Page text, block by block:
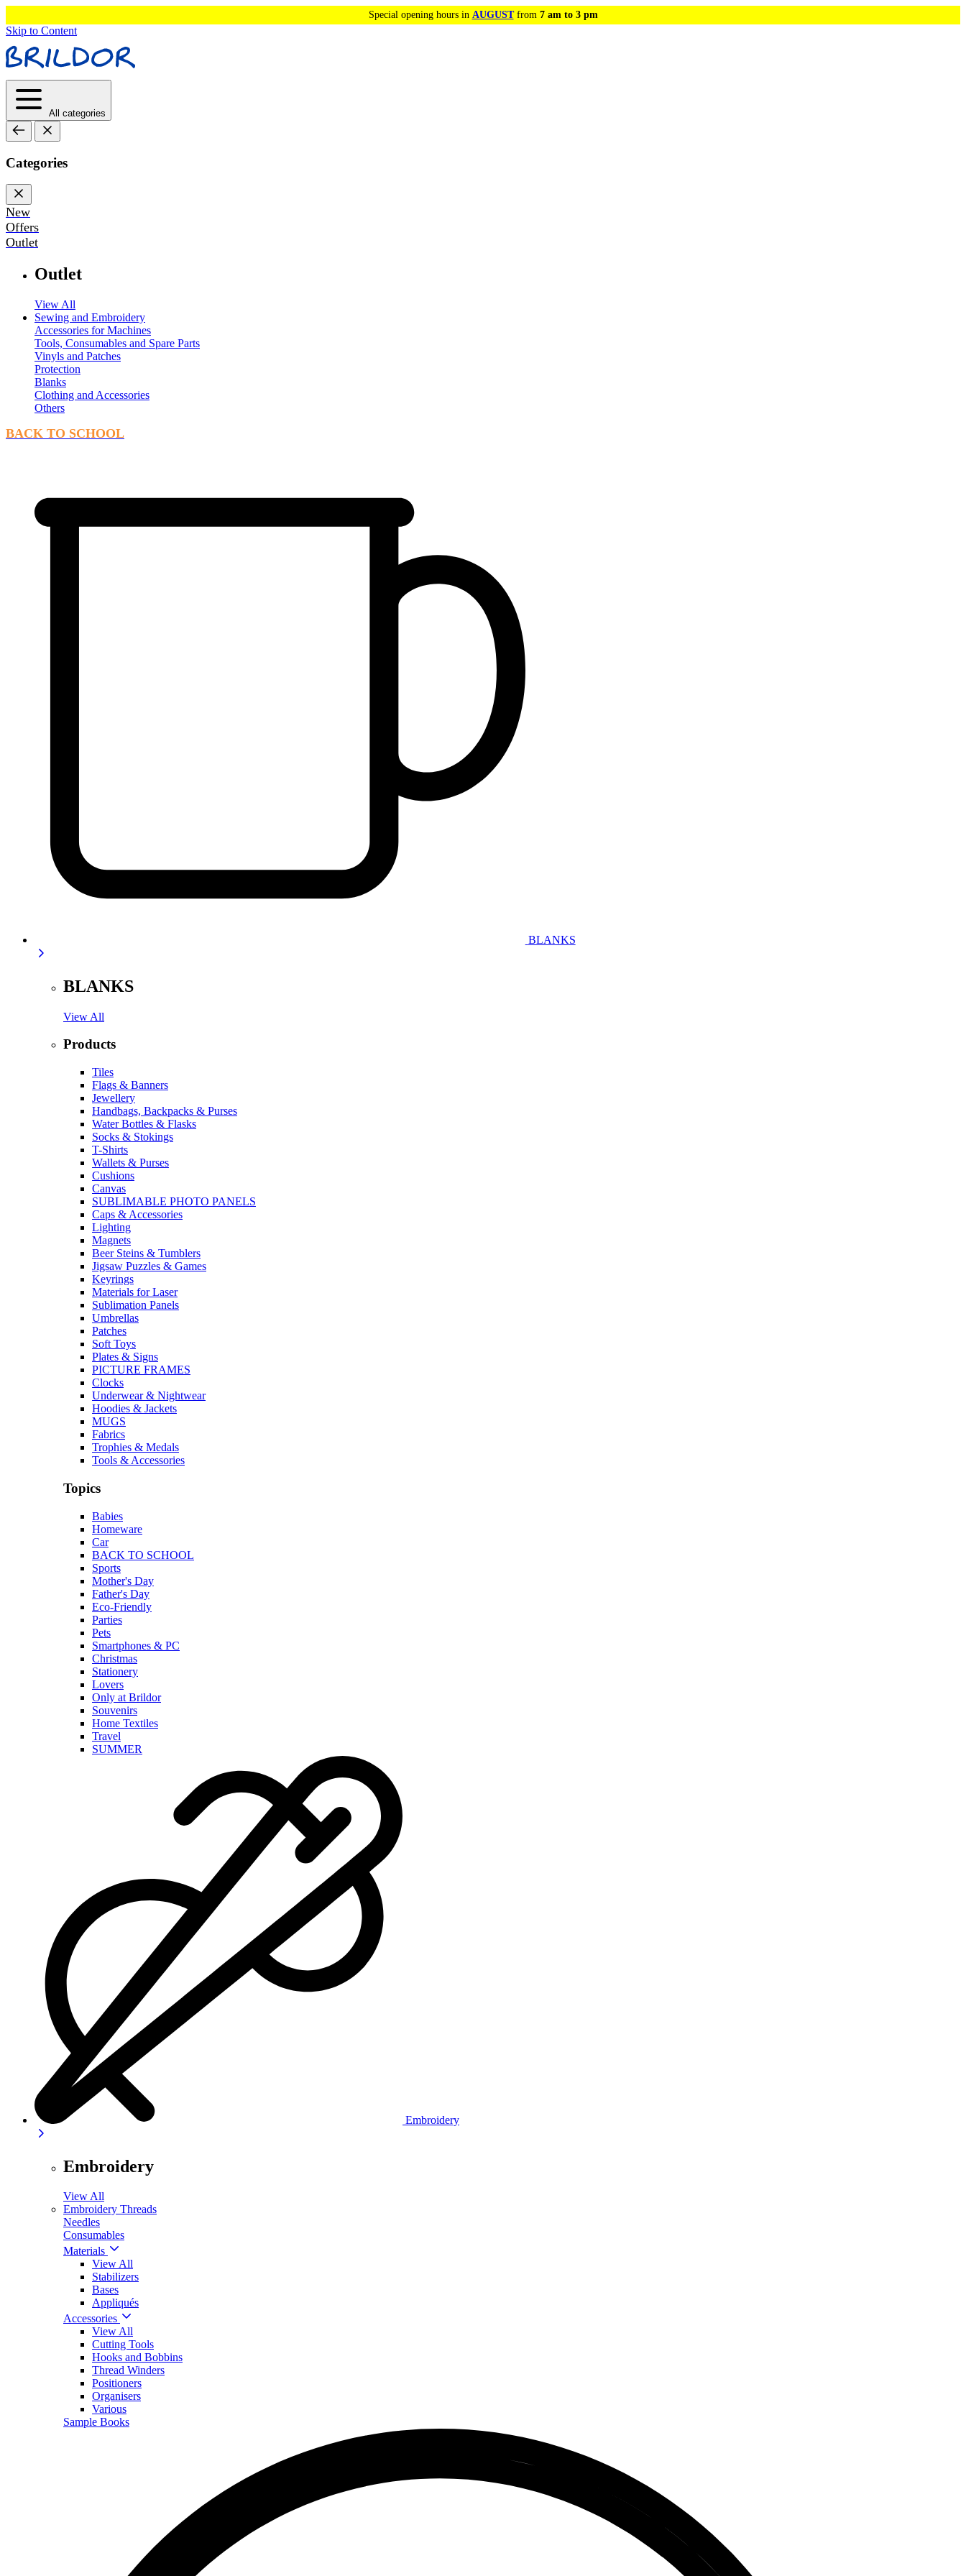
Special opening hours in AUGUSTfrom 7 am to 3 pm
Skip to Content
All categories
Categories
New
Offers
Outlet
Outlet
View All
Sewing and Embroidery
Accessories for Machines
Tools, Consumables and Spare Parts
Vinyls and Patches
Protection
Blanks
Clothing and Accessories
Others
BACK TO SCHOOL
BLANKS
BLANKS
View All
Products
Tiles
Flags & Banners
Jewellery
Handbags, Backpacks & Purses
Water Bottles & Flasks
Socks & Stokings
T-Shirts
Wallets & Purses
Cushions
Canvas
SUBLIMABLE PHOTO PANELS
Caps & Accessories
Lighting
Magnets
Beer Steins & Tumblers
Jigsaw Puzzles & Games
Keyrings
Materials for Laser
Sublimation Panels
Umbrellas
Patches
Soft Toys
Plates & Signs
PICTURE FRAMES
Clocks
Underwear & Nightwear
Hoodies & Jackets
MUGS
Fabrics
Trophies & Medals
Tools & Accessories
Topics
Babies
Homeware
Car
BACK TO SCHOOL
Sports
Mother's Day
Father's Day
Eco-Friendly
Parties
Pets
Smartphones & PC
Christmas
Stationery
Lovers
Only at Brildor
Souvenirs
Home Textiles
Travel
SUMMER
Embroidery
Embroidery
View All
Embroidery Threads
Needles
Consumables
Materials
View All
Stabilizers
Bases
Appliqués
Accessories
View All
Cutting Tools
Hooks and Bobbins
Thread Winders
Positioners
Organisers
Various
Sample Books